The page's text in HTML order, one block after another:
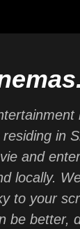
in
and
locally.
to your
be better,